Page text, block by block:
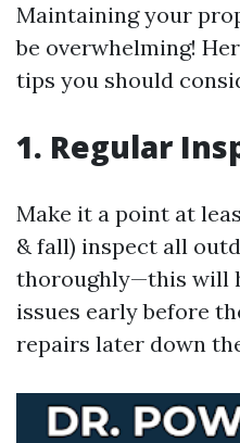
Maintaining your
be overwhelming!
tips you should
1. Regular
Make it a point at
& fall) inspect all
thoroughly—this will
issues early before
repairs later down